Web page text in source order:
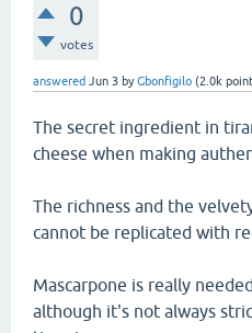
0
votes
answered Jun 3 byGbonfigilo (2.0k
The secret ingredient in
cheese when making
The richness and the
cannot be replicated with
Mascarpone is really
although it's not always